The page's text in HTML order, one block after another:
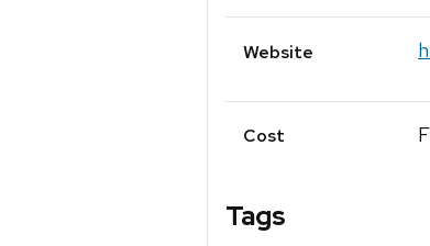
Website
Cost
Tags